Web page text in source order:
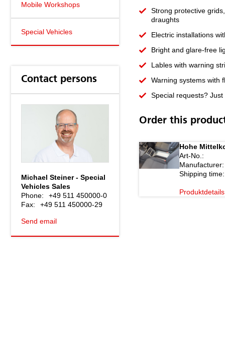
Mobile Workshops
Special Vehicles
Contact persons
Michael Steiner - Special
Vehicles Sales
Phone:
+49 511 450000-0
Fax:
+49 511 450000-29
Send email
Strong protective
draughts
Electric installations
Bright and glare-free
Lables with warning
Warning systems with
Special requests?
Order this
Hohe
Art-No.:
Manufacturer:
Shipping time:
Produktdetails